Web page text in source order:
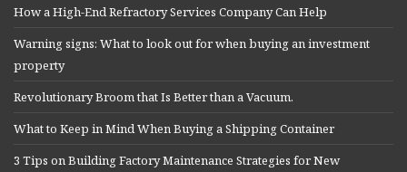
How a High-End Refractory Services Company Can Help
Warning signs: What to look out for when buying an investment
property
Revolutionary Broom that Is Better than a Vacuum.
What to Keep in Mind When Buying a Shipping Container
3 Tips on Building Factory Maintenance Strategies for New